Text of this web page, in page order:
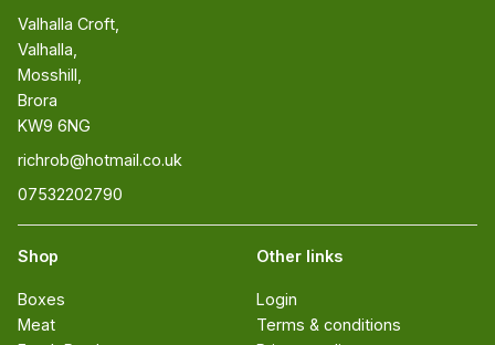
Valhalla Croft,
Valhalla,
Mosshill,
Brora
KW9 6NG
richrob@hotmail.co.uk
07532202790
Shop
Boxes
Meat
Other links
Login
Terms & conditions